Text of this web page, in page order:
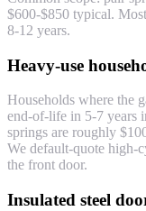
$600-$850 typical.
8-12 years.
Heavy-use
Households where the
end-of-life in 5-7 years
springs are roughly
We default-quote high-
the front door.
Insulated steel